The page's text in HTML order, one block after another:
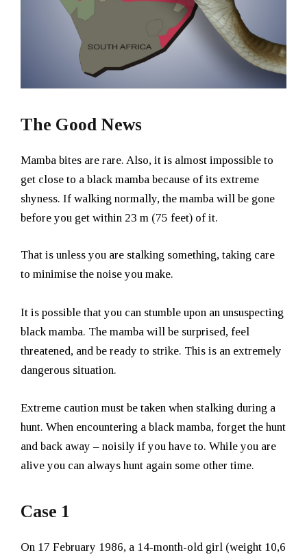
The Good News
Mamba bites are rare. Also, it is almost impossible to
get close to a black mamba because of its extreme
shyness. If walking normally, the mamba will be gone
before you get within 23 m (75 feet) of it.
That is unless you are stalking something, taking care
to minimise the noise you make.
It is possible that you can stumble upon an unsuspecting
black mamba. The mamba will be surprised, feel
threatened, and be ready to strike. This is an extremely
dangerous situation.
Extreme caution must be taken when stalking during a
hunt. When encountering a black mamba, forget the hunt
and back away – noisily if you have to. While you are
alive you can always hunt again some other time.
Case 1
On 17 February 1986, a 14-month-old girl (weight 10,6